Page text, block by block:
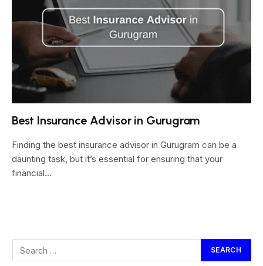
Best Insurance Advisor in Gurugram
Finding the best insurance advisor in Gurugram can be a
daunting task, but it’s essential for ensuring that your
financial…